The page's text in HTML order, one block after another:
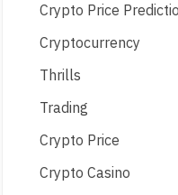
Crypto Price
Cryptocurrency
Thrills
Trading
Crypto Price
Crypto Casino